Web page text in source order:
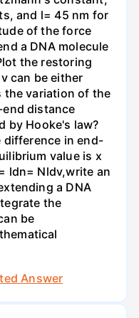
and l= 45 nm for
of the force
a DNA molecule
the restoring
can be either
the variation of the
distance
by Hooke's law?
difference in end-
value is x
ldn= Nldv,write an
a DNA
the
be
Answer